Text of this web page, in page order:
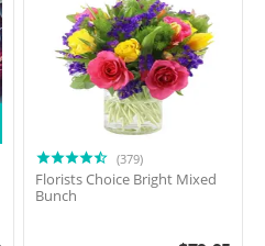
(379)
Florists Choice Bright Mixed
Bunch